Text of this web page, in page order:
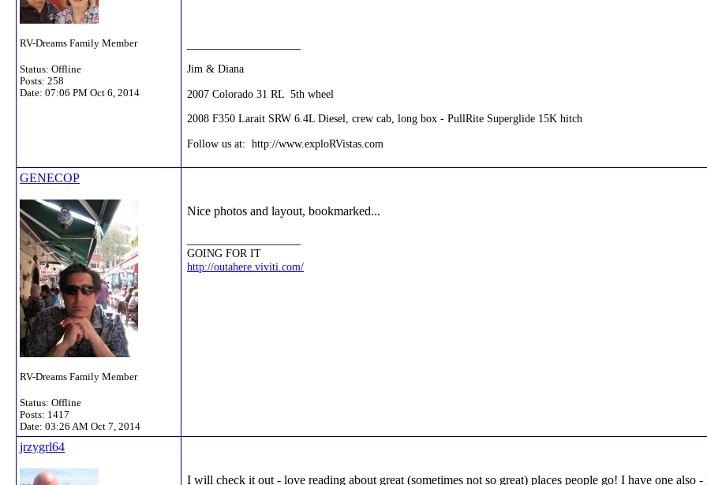
RV-Dreams Family Member
Status: Offline
Posts: 258
Date: 07:06 PM Oct 6, 2014
Jim & Diana
2007 Colorado 31 RL 5th wheel
2008 F350 Larait SRW 6.4L Diesel, crew cab, long box - PullRite Superglide 15K hitch
Follow us at: http://www.exploRVistas.com
GENECOP
RV-Dreams Family Member
Status: Offline
Posts: 1417
Date: 03:26 AM Oct 7, 2014
Nice photos and layout, bookmarked...
GOING FOR IT
http://outahere.viviti.com/
jrzygrl64
I will check it out - love reading about great (sometimes not so great) places people go! I have one